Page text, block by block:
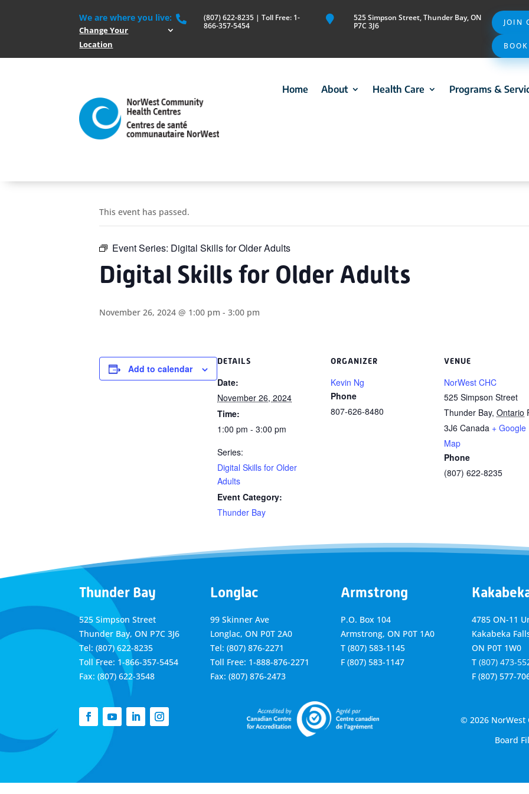
We are where you live:
Change Your
Location

(807) 622-8235 | Toll Free: 1-
866-357-5454

525 Simpson Street, Thunder Bay, ON
P7C 3J6
JOIN
Home About Health Care Programs &
This event has passed.
Event Series: Digital Skills for Older Adults
Digital Skills for Older Adults
November 26, 2024 @ 1:00 pm - 3:00 pm
Add to calendar
DETAILS
Date:
November 26, 2024
Time:
1:00 pm - 3:00 pm
Series:
Digital Skills for Older
Adults
Event Category:
Thunder Bay
ORGANIZER
Kevin Ng
Phone
807-626-8480
VENUE
NorWest CHC
525 Simpson Street
Thunder Bay, Ontario
3J6 Canada + Google
Map
Phone
(807) 622-8235
Thunder Bay
525 Simpson Street
Thunder Bay, ON P7C 3J6
Tel: (807) 622-8235
Toll Free: 1-866-357-5454
Fax: (807) 622-3548
Longlac
99 Skinner Ave
Longlac, ON P0T 2A0
Tel: (807) 876-2271
Toll Free: 1-888-876-2271
Fax: (807) 876-2473
Armstrong
P.O. Box 104
Armstrong, ON P0T 1A0
T (807) 583-1145
F (807) 583-1147
4785 ON-11
Kakabeka
ON P0T 1W0
T (807) 473-
F (807) 577-
© 2026 NorWest
Board